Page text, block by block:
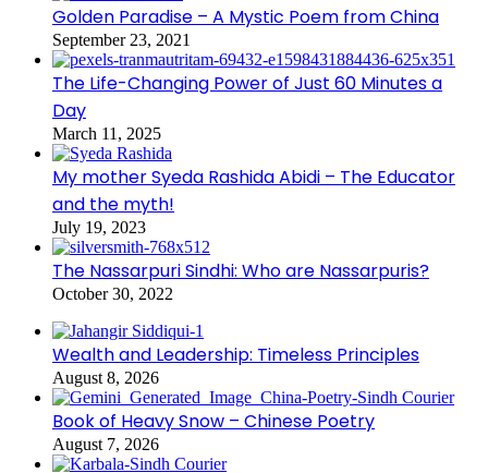
Golden Paradise – A Mystic Poem from China
September 23, 2021
The Life-Changing Power of Just 60 Minutes a
Day
March 11, 2025
My mother Syeda Rashida Abidi – The Educator
and the myth!
July 19, 2023
The Nassarpuri Sindhi: Who are Nassarpuris?
October 30, 2022
Wealth and Leadership: Timeless Principles
August 8, 2026
Book of Heavy Snow – Chinese Poetry
August 7, 2026